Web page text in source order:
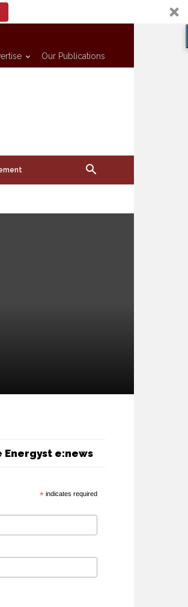
Our Publications
Energyst e:news
* indicates required